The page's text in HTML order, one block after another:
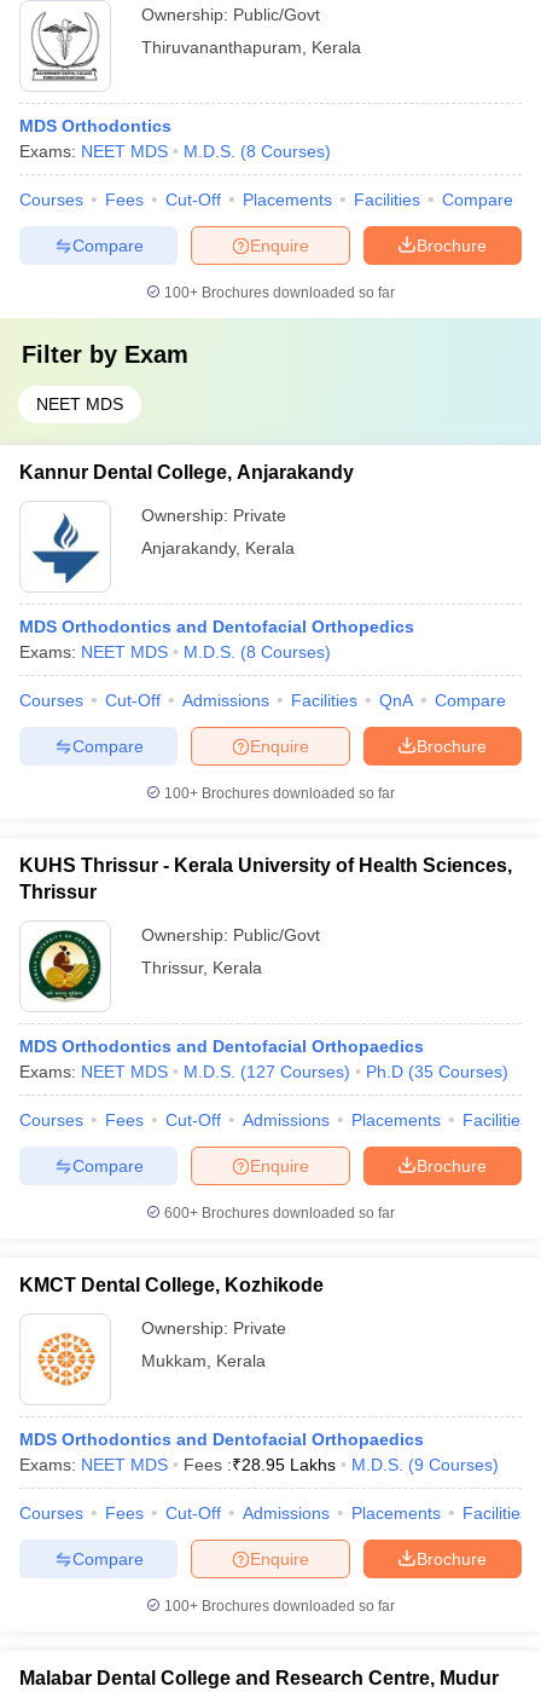
Ownership: Public/Govt
Thiruvananthapuram
Kerala
MDS Orthodontics
Exams: NEET MDS M.D.S. (8 Courses)
Courses Fees Cut-Off Placements Facilities Compare
Brochure
Enquire
Compare
100+ Brochures downloaded so far
Filter by Exam
NEET MDS
Kannur Dental College, Anjarakandy
Ownership: Private
Anjarakandy, Kerala
MDS Orthodontics and Dentofacial Orthopedics
Exams: NEET MDS M.D.S. (8 Courses)
Courses Cut-Off Admissions Facilities QnA Compare
Brochure
Enquire
Compare
100+ Brochures downloaded so far
KUHS Thrissur - Kerala University of Health Sciences,
Thrissur
Ownership: Public/Govt
Thrissur, Kerala
MDS Orthodontics and Dentofacial Orthopaedics
Exams: NEET MDS M.D.S. (127 Courses) Ph.D (35 Courses)
Courses Fees Cut-Off Admissions Placements Facilities
Brochure
Enquire
Compare
600+ Brochures downloaded so far
KMCT Dental College, Kozhikode
Ownership: Private
Mukkam
Kerala
MDS Orthodontics and Dentofacial Orthopaedics
Exams: NEET MDS Fees :₹28.95 Lakhs M.D.S. (9 Courses)
Courses Fees Cut-Off Admissions Placements Facilities
Brochure
Enquire
Compare
100+ Brochures downloaded so far
Malabar Dental College and Research Centre, Mudur